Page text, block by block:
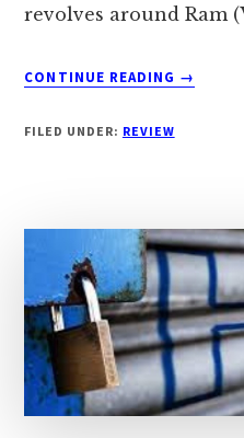
could
me
with
revolves around Ram
CONTINUE READING
ABOUT
→
FILED UNDER: REVIEW